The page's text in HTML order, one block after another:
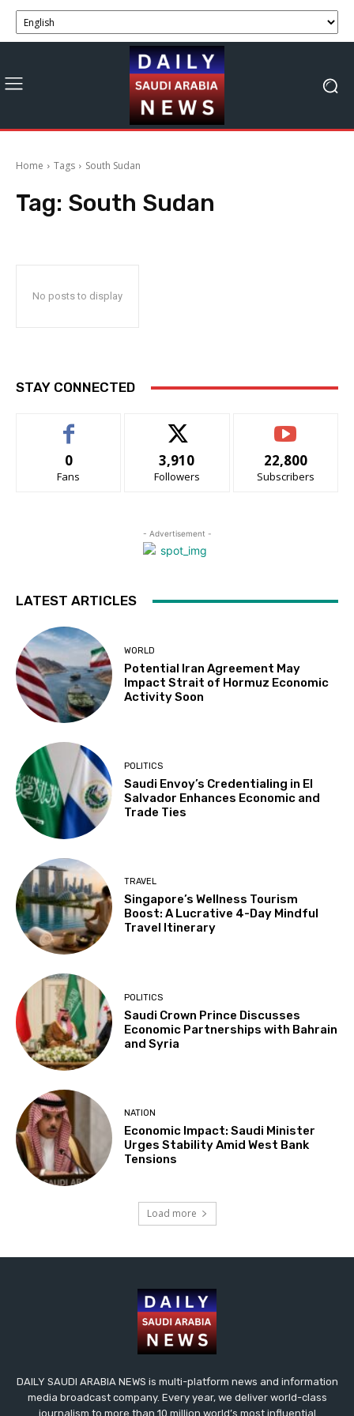
Home Tags South Sudan
Tag: South Sudan
No posts to display
STAY CONNECTED
0
Fans
3,910
Followers
22,800
Subscribers
- Advertisement -
LATEST ARTICLES
WORLD
Potential Iran Agreement May
Impact Strait of Hormuz Economic
Activity Soon
POLITICS
Saudi Envoy’s Credentialing in El
Salvador Enhances Economic and
Trade Ties
TRAVEL
Singapore’s Wellness Tourism
Boost: A Lucrative 4-Day Mindful
Travel Itinerary
POLITICS
Saudi Crown Prince Discusses
Economic Partnerships with Bahrain
and Syria
NATION
Economic Impact: Saudi Minister
Urges Stability Amid West Bank
Tensions
Load more
DAILY SAUDI ARABIA NEWS is multi-platform news and information
media broadcast company. Every year, we deliver world-class
journalism to more than 10 million world’s most influential